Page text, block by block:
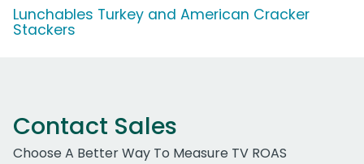
Lunchables Turkey and American Cracker
Stackers
Contact Sales
Choose A Better Way To Measure TV ROAS